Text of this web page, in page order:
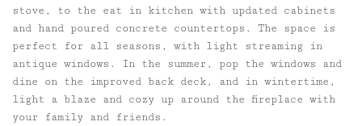
stove, to the eat in kitchen with updated cabinets
and hand poured concrete countertops. The space is
perfect for all seasons, with light streaming in
antique windows. In the summer, pop the windows and
dine on the improved back deck, and in wintertime,
light a blaze and cozy up around the fireplace with
your family and friends.